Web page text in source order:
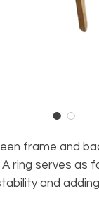
frame and
ring serves as
and